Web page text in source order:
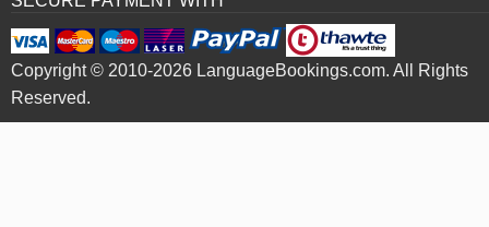
Copyright © 2010-2026 LanguageBookings.com. All Rights
Reserved.